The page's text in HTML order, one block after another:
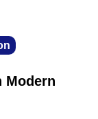
Modern